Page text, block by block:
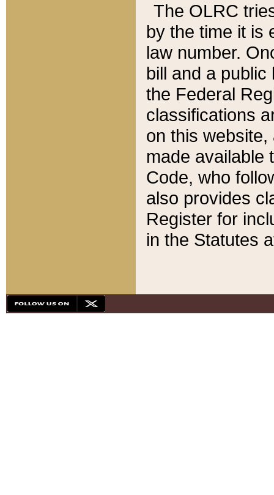
The OLRC
by the time it is
law number.
bill and a
the Federal
classifications
on this
made available
Code, who
also provides
Register for
in the Statutes